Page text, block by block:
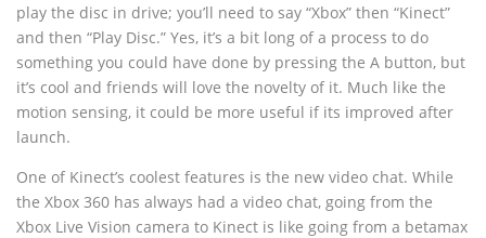
play the disc in drive; you’ll need to say “Xbox” then “Kinect”
and then “Play Disc.” Yes, it’s a bit long of a process to do
something you could have done by pressing the A button, but
it’s cool and friends will love the novelty of it. Much like the
motion sensing, it could be more useful if its improved after
launch.
One of Kinect’s coolest features is the new video chat. While
the Xbox 360 has always had a video chat, going from the
Xbox Live Vision camera to Kinect is like going from a betamax